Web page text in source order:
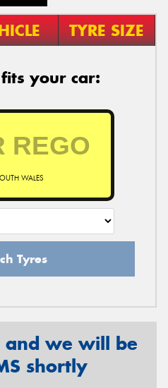
TYRE SIZE
your car:
WALES
Tyres
we will be
shortly